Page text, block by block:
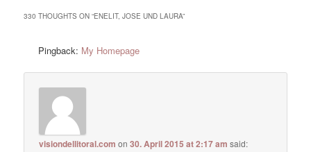
330 THOUGHTS ON “ENELIT, JOSE UND LAURA”
Pingback: My Homepage
visiondellitoral.com on30. April 2015 at 2:17 am said: